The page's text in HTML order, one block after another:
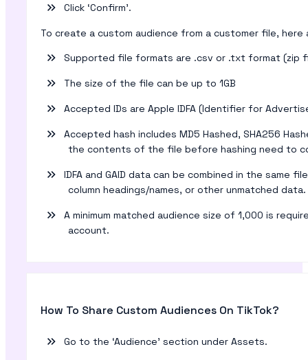
Click ‘Confirm’.
To create a custom audience from a customer file,
Supported file formats are .csv or .txt format (zip
The size of the file can be up to 1GB
Accepted IDs are Apple IDFA (Identifier for
Accepted hash includes MD5 Hashed, SHA256
the contents of the file before hashing need to
IDFA and GAID data can be combined in the same
column headings/names, or other unmatched data.
A minimum matched audience size of 1,000 is
account.
How To Share Custom Audiences On TikTok?
Go to the ‘Audience’ section under Assets.